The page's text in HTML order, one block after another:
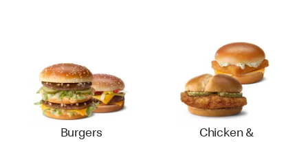
Burgers
Chicken &